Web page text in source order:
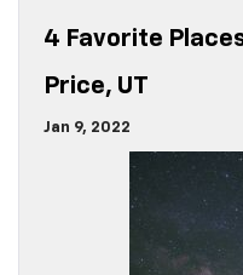
4 Favorite
Price, UT
Jan 9, 2022